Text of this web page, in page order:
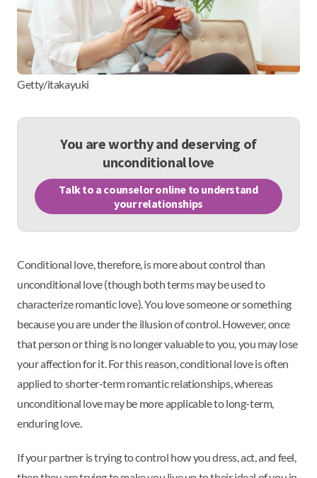
Getty/itakayuki
You are worthy and deserving of
unconditional love
Talk to a counselor online to understand
your relationships
Conditional love, therefore, is more about control than
unconditional love (though both terms may be used to
characterize romantic love). You love someone or something
because you are under the illusion of control. However, once
that person or thing is no longer valuable to you, you may lose
your affection for it. For this reason, conditional love is often
applied to shorter-term romantic relationships, whereas
unconditional love may be more applicable to long-term,
enduring love.
If your partner is trying to control how you dress, act, and feel,